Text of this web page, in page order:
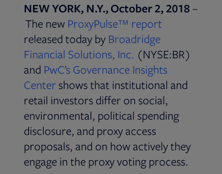
NEW YORK, N.Y., October 2, 2018–
The new ProxyPulse™ report
released today by Broadridge
Financial Solutions, Inc. (NYSE:BR)
and PwC’s Governance Insights
CenterOpens in new tab
shows that institutional and
retail investors differ on social,
environmental, political spending
disclosure, and proxy access
proposals, and on how actively they
engage in the proxy voting process.